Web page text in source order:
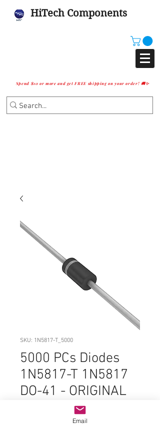
HiTech Components
Spend $10 or more and get FREE shipping on your order! 🚚✨
SKU: 1N5817-T_5000
5000 PCs Diodes
1N5817-T 1N5817
DO-41 - ORIGINAL
OEM PARTS
DC#0508Email